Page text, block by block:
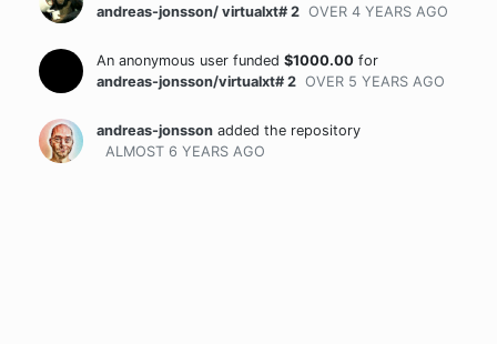
andreas-jonsson/ virtualxt# 2 OVER 4 YEARS AGO
An anonymous user funded $1000.00 for
andreas-jonsson/virtualxt# 2 OVER 5 YEARS AGO
andreas-jonsson added the repository
ALMOST 6 YEARS AGO